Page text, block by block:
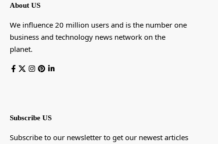
About US
We influence 20 million users and is the number one
business and technology news network on the
planet.
Subscribe US
Subscribe to our newsletter to get our newest articles